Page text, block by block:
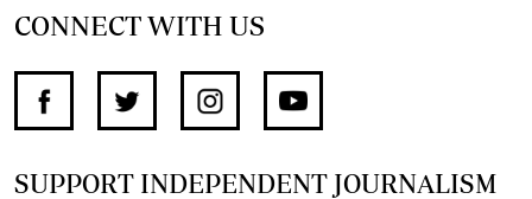
CONNECT WITH US
SUPPORT INDEPENDENT JOURNALISM